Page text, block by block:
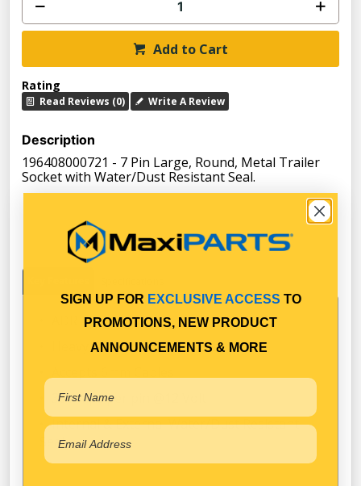
Add to Cart
Rating
Read Reviews (0) Write A Review
Description
196408000721 - 7 Pin Large, Round, Metal Trailer
Socket with Water/Dust Resistant Seal.
ADR Approved
Heavy Duty Metal Construction
30 Amps per pin @12 Volt
Internal & External Water/Dust Resistant
Seal
SIGN UP FOR EXCLUSIVE ACCESS TO
PROMOTIONS, NEW PRODUCT
ANNOUNCEMENTS & MORE